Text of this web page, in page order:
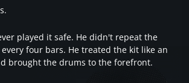
played it safe. He didn't repeat the
four bars. He treated the kit like an
brought the drums to the forefront.